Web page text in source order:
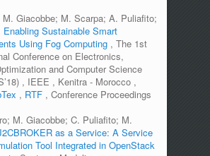
Giacobbe; M. Scarpa; A. Puliafito;
Enabling Sustainable Smart
Using Fog Computing , The 1st
Conference on Electronics,
and Computer Science
, IEEE , Kenitra - Morocco ,
, RTF , Conference Proceedings
M. Giacobbe; C. Puliafito; M.
as a Service: A Service
Tool Integrated in OpenStack